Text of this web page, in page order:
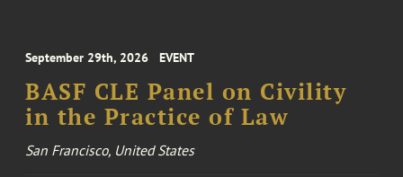
September 29th, 2026 EVENT
BASF CLE Panel on Civility
in the Practice of Law
San Francisco, United States